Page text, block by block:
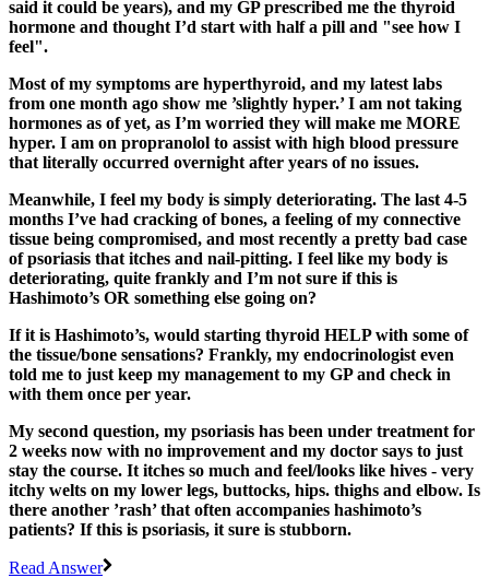
said it could be years), and my GP prescribed me the thyroid
hormone and thought I’d start with half a pill and "see how I
feel".
Most of my symptoms are hyperthyroid, and my latest labs
from one month ago show me ’slightly hyper.’ I am not taking
hormones as of yet, as I’m worried they will make me MORE
hyper. I am on propranolol to assist with high blood pressure
that literally occurred overnight after years of no issues.
Meanwhile, I feel my body is simply deteriorating. The last 4-5
months I’ve had cracking of bones, a feeling of my connective
tissue being compromised, and most recently a pretty bad case
of psoriasis that itches and nail-pitting. I feel like my body is
deteriorating, quite frankly and I’m not sure if this is
Hashimoto’s OR something else going on?
If it is Hashimoto’s, would starting thyroid HELP with some of
the tissue/bone sensations? Frankly, my endocrinologist even
told me to just keep my management to my GP and check in
with them once per year.
My second question, my psoriasis has been under treatment for
2 weeks now with no improvement and my doctor says to just
stay the course. It itches so much and feel/looks like hives - very
itchy welts on my lower legs, buttocks, hips. thighs and elbow. Is
there another ’rash’ that often accompanies hashimoto’s
patients? If this is psoriasis, it sure is stubborn.
Read Answer